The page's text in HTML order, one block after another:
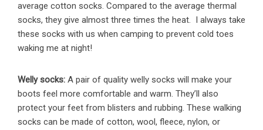
average cotton socks. Compared to the average thermal
socks, they give almost three times the heat. I always take
these socks with us when camping to prevent cold toes
waking me at night!
Welly socks: A pair of quality welly socks will make your
boots feel more comfortable and warm. They’ll also
protect your feet from blisters and rubbing. These walking
socks can be made of cotton, wool, fleece, nylon, or